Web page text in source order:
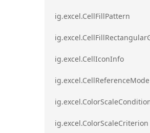
ig.excel.CellFillPattern
ig.excel.CellIconInfo
ig.excel.CellReferenceMode
ig.excel.ColorScaleCriterion